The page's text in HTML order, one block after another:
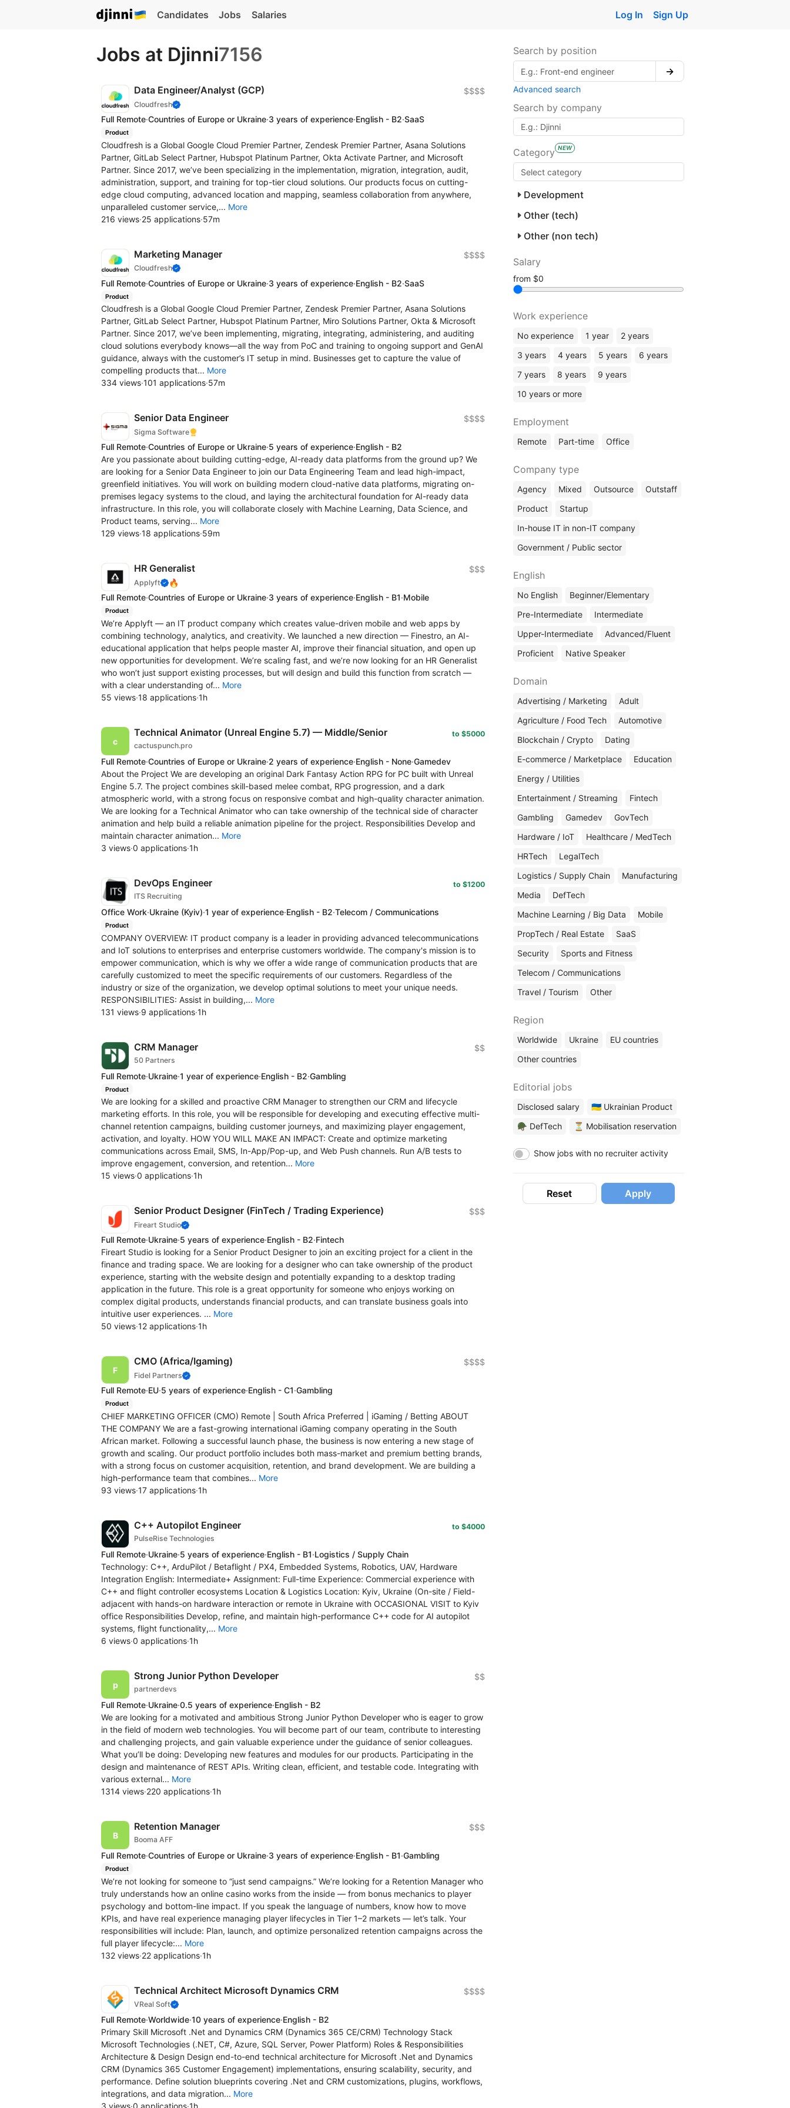
Candidates Jobs Salaries Log In Sign Up
Jobs at Djinni7156
Data Engineer/Analyst (GCP)
Cloudfresh
$$$$
Full Remote·Countries of Europe or Ukraine·3 years of experience·English - B2·SaaS
Product
Cloudfresh is a Global Google Cloud Premier Partner, Zendesk Premier Partner, Asana Solutions
Partner, GitLab Select Partner, Hubspot Platinum Partner, Okta Activate Partner, and Microsoft
Partner. Since 2017, we’ve been specializing in the implementation, migration, integration, audit,
administration, support, and training for top-tier cloud solutions. Our products focus on cutting-
edge cloud computing, advanced location and mapping, seamless collaboration from anywhere,
unparalleled customer service,... More
216 views·25 applications·57m
Marketing Manager
Cloudfresh
$$$$
Full Remote·Countries of Europe or Ukraine·3 years of experience·English - B2·SaaS
Product
Cloudfresh is a Global Google Cloud Premier Partner, Zendesk Premier Partner, Asana Solutions
Partner, GitLab Select Partner, Hubspot Platinum Partner, Miro Solutions Partner, Okta & Microsoft
Partner. Since 2017, we’ve been implementing, migrating, integrating, administering, and auditing
cloud solutions everybody knows—all the way from PoC and training to ongoing support and GenAI
guidance, always with the customer’s IT setup in mind. Businesses get to capture the value of
compelling products that... More
334 views·101 applications·57m
Senior Data Engineer
Sigma Software
$$$$
Full Remote·Countries of Europe or Ukraine·5 years of experience·English - B2
Are you passionate about building cutting-edge, AI-ready data platforms from the ground up? We
are looking for a Senior Data Engineer to join our Data Engineering Team and lead high-impact,
greenfield initiatives. You will work on building modern cloud-native data platforms, migrating on-
premises legacy systems to the cloud, and laying the architectural foundation for AI-ready data
infrastructure. In this role, you will collaborate closely with Machine Learning, Data Science, and
Product teams, serving... More
129 views·18 applications·59m
HR Generalist
Applyft 🔥
$$$
Full Remote·Countries of Europe or Ukraine·3 years of experience·English - B1·Mobile
Product
We’re Applyft — an IT product company which creates value-driven mobile and web apps by
combining technology, analytics, and creativity. We launched a new direction — Finestro, an AI-
educational application that helps people master AI, improve their financial situation, and open up
new opportunities for development. We’re scaling fast, and we’re now looking for an HR Generalist
who won’t just support existing processes, but will design and build this function from scratch —
with a clear understanding of... More
55 views·18 applications·1h
Technical Animator (Unreal Engine 5.7) — Middle/Senior
cactuspunch.pro
to $5000
Full Remote·Countries of Europe or Ukraine·2 years of experience·English - None·Gamedev
About the Project We are developing an original Dark Fantasy Action RPG for PC built with Unreal
Engine 5.7. The project combines skill-based melee combat, RPG progression, and a dark
atmospheric world, with a strong focus on responsive combat and high-quality character animation.
We are looking for a Technical Animator who can take ownership of the technical side of character
animation and help build a reliable animation pipeline for the project. Responsibilities Develop and
maintain character animation... More
3 views·0 applications·1h
DevOps Engineer
ITS Recruiting
to $1200
Office Work·Ukraine (Kyiv)·1 year of experience·English - B2·Telecom / Communications
Product
COMPANY OVERVIEW: IT product company is a leader in providing advanced telecommunications
and IoT solutions to enterprises and enterprise customers worldwide. The company's mission is to
empower communication, which is why we offer a wide range of communication products that are
carefully customized to meet the specific requirements of our customers. Regardless of the
industry or size of the organization, we develop optimal solutions to meet your unique needs.
RESPONSIBILITIES: Assist in building,... More
131 views·9 applications·1h
CRM Manager
50 Partners
$$
Full Remote·Ukraine·1 year of experience·English - B2·Gambling
Product
We are looking for a skilled and proactive CRM Manager to strengthen our CRM and lifecycle
marketing efforts. In this role, you will be responsible for developing and executing effective multi-
channel retention campaigns, building customer journeys, and maximizing player engagement,
activation, and loyalty. HOW YOU WILL MAKE AN IMPACT: Create and optimize marketing
communications across Email, SMS, In-App/Pop-up, and Web Push channels. Run A/B tests to
improve engagement, conversion, and retention... More
15 views·0 applications·1h
Senior Product Designer (FinTech / Trading Experience)
Fireart Studio
$$$
Full Remote·Ukraine·5 years of experience·English - B2·Fintech
Fireart Studio is looking for a Senior Product Designer to join an exciting project for a client in the
finance and trading space. We are looking for a designer who can take ownership of the product
experience, starting with the website design and potentially expanding to a desktop trading
application in the future. This role is a great opportunity for someone who enjoys working on
complex digital products, understands financial products, and can translate business goals into
intuitive user experiences. ... More
50 views·12 applications·1h
CMO (Africa/Igaming)
Fidel Partners
$$$$
Full Remote·EU·5 years of experience·English - C1·Gambling
Product
CHIEF MARKETING OFFICER (CMO) Remote | South Africa Preferred | iGaming / Betting ABOUT
THE COMPANY We are a fast-growing international iGaming company operating in the South
African market. Following a successful launch phase, the business is now entering a new stage of
growth and scaling. Our product portfolio includes both mass-market and premium betting brands,
with a strong focus on customer acquisition, retention, and brand development. We are building a
high-performance team that combines... More
93 views·17 applications·1h
C++ Autopilot Engineer
PulseRise Technologies
to $4000
Full Remote·Ukraine·5 years of experience·English - B1·Logistics / Supply Chain
Technology: C++, ArduPilot / Betaflight / PX4, Embedded Systems, Robotics, UAV, Hardware
Integration English: Intermediate+ Assignment: Full-time Experience: Commercial experience with
C++ and flight controller ecosystems Location & Logistics Location: Kyiv, Ukraine (On-site / Field-
adjacent with hands-on hardware interaction or remote in Ukraine with OCCASIONAL VISIT to Kyiv
office Responsibilities Develop, refine, and maintain high-performance C++ code for AI autopilot
systems, flight functionality,... More
6 views·0 applications·1h
Strong Junior Python Developer
partnerdevs
$$
Full Remote·Ukraine·0.5 years of experience·English - B2
We are looking for a motivated and ambitious Strong Junior Python Developer who is eager to grow
in the field of modern web technologies. You will become part of our team, contribute to interesting
and challenging projects, and gain valuable experience under the guidance of senior colleagues.
What you’ll be doing: Developing new features and modules for our products. Participating in the
design and maintenance of REST APIs. Writing clean, efficient, and testable code. Integrating with
various external... More
1314 views·220 applications·1h
Retention Manager
Booma AFF
$$$
Full Remote·Countries of Europe or Ukraine·3 years of experience·English - B1·Gambling
Product
We’re not looking for someone to “just send campaigns.” We’re looking for a Retention Manager who
truly understands how an online casino works from the inside — from bonus mechanics to player
psychology and bottom-line impact. If you speak the language of numbers, know how to move
KPIs, and have real experience managing player lifecycles in Tier 1–2 markets — let’s talk. Your
responsibilities will include: Plan, launch, and optimize personalized retention campaigns across the
full player lifecycle:... More
132 views·22 applications·1h
Technical Architect Microsoft Dynamics CRM
VReal Soft
$$$$
Full Remote·Worldwide·10 years of experience·English - B2
Primary Skill Microsoft .Net and Dynamics CRM (Dynamics 365 CE/CRM) Technology Stack
Microsoft Technologies (.NET, C#, Azure, SQL Server, Power Platform) Roles & Responsibilities
Architecture & Design Design end-to-end technical architecture for Microsoft .Net and Dynamics
CRM (Dynamics 365 Customer Engagement) implementations, ensuring scalability, security, and
performance. Define solution blueprints covering .Net and CRM customizations, plugins, workflows,
integrations, and data migration... More
3 views·0 applications·1h
Search by position
→
Advanced search
Search by company
Category NEW
Development
Other (tech)
Other (non tech)
Salary
from
Work experience
No experience 1 year
2 years
3 years
4 years 5 years
6 years
7 years
8 years
9 years
10 years or more
Employment
Remote Part-time Office
Company type
Agency Mixed Outsource
Outstaff
Product
Startup
In-house IT in non-IT company
Government / Public sector
English
No English
Beginner/Elementary
Pre-Intermediate
Intermediate
Upper-Intermediate
Advanced/Fluent
Proficient
Native Speaker
Domain
Advertising / Marketing
Adult
Agriculture / Food Tech
Automotive
Blockchain / Crypto
Dating
E-commerce / Marketplace
Education
Energy / Utilities
Entertainment / Streaming
Fintech
Gambling
Gamedev
GovTech
Hardware / IoT
Healthcare / MedTech
HRTech
LegalTech
Logistics / Supply Chain
Manufacturing
Media
DefTech
Machine Learning / Big Data
Mobile
PropTech / Real Estate
SaaS
Security
Sports and Fitness
Telecom / Communications
Travel / Tourism
Other
Region
Worldwide Ukraine
EU countries
Other countries
Editorial jobs
Disclosed salary
🇺🇦 Ukrainian Product
🪖 DefTech
⏳ Mobilisation reservation
Show jobs with no recruiter activity
Reset Apply